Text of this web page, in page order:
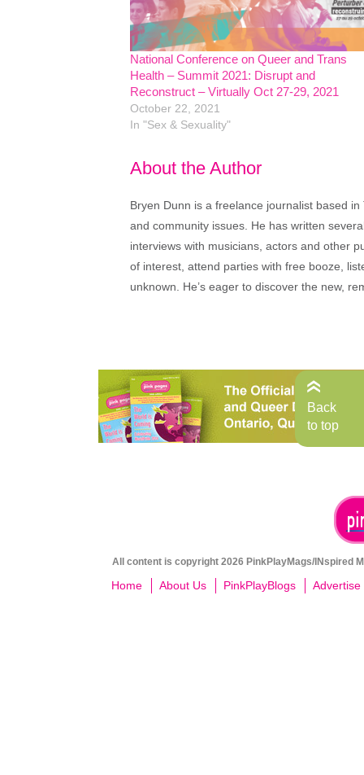
National Conference on Queer and Trans
Health – Summit 2021: Disrupt and
Reconstruct – Virtually Oct 27-29, 2021
October 22, 2021
In "Sex & Sexuality"
About the Author
Bryen Dunn is a freelance journalist based
and community issues. He has written
interviews with musicians, actors and other
of interest, attend parties with free booze,
unknown. He’s eager to discover the new,
All content is copyright 2026 PinkPlayMags/INspired
Home About Us PinkPlayBlogs Advertise
Back
to top